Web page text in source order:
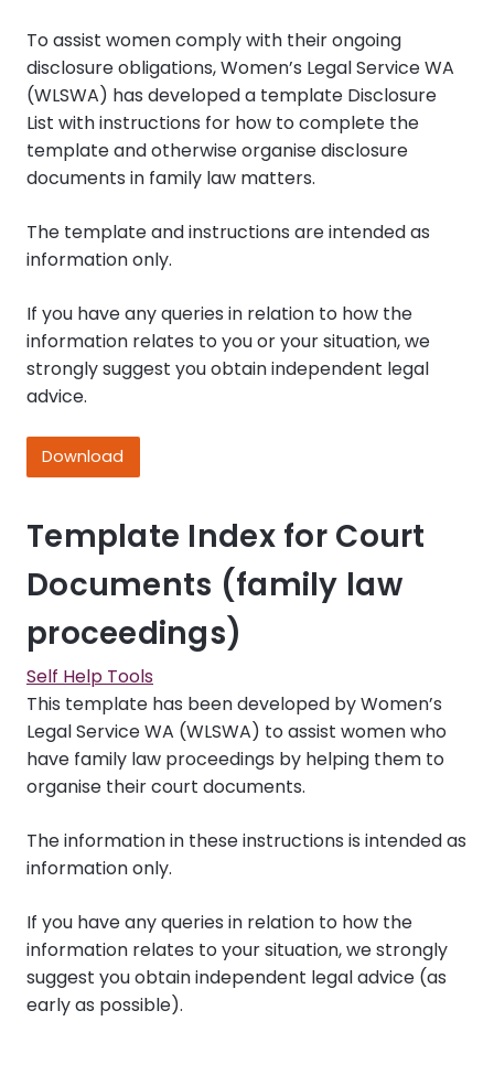
To assist women comply with their ongoing
disclosure obligations, Women’s Legal Service WA
(WLSWA) has developed a template Disclosure
List with instructions for how to complete the
template and otherwise organise disclosure
documents in family law matters.
The template and instructions are intended as
information only.
If you have any queries in relation to how the
information relates to you or your situation, we
strongly suggest you obtain independent legal
advice.
Download
Template Index for Court
Documents (family law
proceedings)
Self Help Tools
This template has been developed by Women’s
Legal Service WA (WLSWA) to assist women who
have family law proceedings by helping them to
organise their court documents.
The information in these instructions is intended as
information only.
If you have any queries in relation to how the
information relates to your situation, we strongly
suggest you obtain independent legal advice (as
early as possible).